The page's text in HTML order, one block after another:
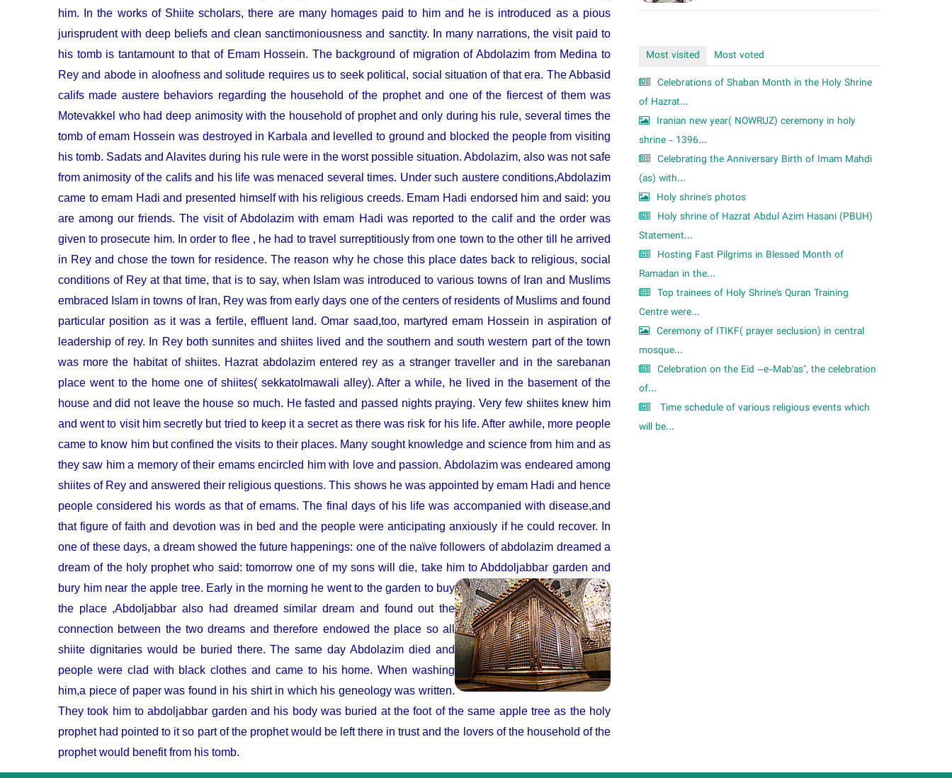
him. In the works of Shiite scholars, there are many homages paid to him and he is introduced as a pious
jurisprudent with deep beliefs and clean sanctimoniousness and sanctity. In many narrations, the visit paid to
his tomb is tantamount to that of Emam Hossein. The background of migration of Abdolazim from Medina to
Rey and abode in aloofness and solitude requires us to seek political, social situation of that era. The Abbasid
califs made austere behaviors regarding the household of the prophet and one of the fiercest of them was
Motevakkel who had deep animosity with the household of prophet and only during his rule, several times the
tomb of emam Hossein was destroyed in Karbala and levelled to ground and blocked the people from visiting
his tomb. Sadats and Alavites during his rule were in the worst possible situation. Abdolazim, also was not safe
from animosity of the califs and his life was menaced several times. Under such austere conditions,Abdolazim
came to emam Hadi and presented himself with his religious creeds. Emam Hadi endorsed him and said: you
are among our friends. The visit of Abdolazim with emam Hadi was reported to the calif and the order was
given to prosecute him. In order to flee , he had to travel surreptitiously from one town to the other till he arrived
in Rey and chose the town for residence. The reason why he chose this place dates back to religious, social
conditions of Rey at that time, that is to say, when Islam was introduced to various towns of Iran and Muslims
embraced Islam in towns of Iran, Rey was from early days one of the centers of residents of Muslims and found
particular position as it was a fertile, effluent land. Omar saad,too, martyred emam Hossein in aspiration of
leadership of rey. In Rey both sunnites and shiites lived and the southern and south western part of the town
was more the habitat of shiites. Hazrat abdolazim entered rey as a stranger traveller and in the sarebanan
place went to the home one of shiites( sekkatolmawali alley). After a while, he lived in the basement of the
house and did not leave the house so much. He fasted and passed nights praying. Very few shiites knew him
and went to visit him secretly but tried to keep it a secret as there was risk for his life. After awhile, more people
came to know him but confined the visits to their places. Many sought knowledge and science from him and as
they saw him a memory of their emams encircled him with love and passion. Abdolazim was endeared among
shiites of Rey and answered their religious questions. This shows he was appointed by emam Hadi and hence
people considered his words as that of emams. The final days of his life was accompanied with disease,and
that figure of faith and devotion was in bed and the people were anticipating anxiously if he could recover. In
one of these days, a dream showed the future happenings: one of the naïve followers of abdolazim dreamed a
dream of the holy prophet who said: tomorrow one of my sons will die, take him to Abddoljabbar garden and
bury him near the apple tree. Early in the morning he went to the garden to buy
the place ,Abdoljabbar also had dreamed similar dream and found out the
connection between the two dreams and therefore endowed the place so all
shiite dignitaries would be buried there. The same day Abdolazim died and
people were clad with black clothes and came to his home. When washing
him,a piece of paper was found in his shirt in which his geneology was written.
They took him to abdoljabbar garden and his body was buried at the foot of the same apple tree as the holy
prophet had pointed to it so part of the prophet would be left there in trust and the lovers of the household of the
prophet would benefit from his tomb.
Most visited
Most voted
Celebrations of Shaban Month in the Holy Shrine
of Hazrat...
Iranian new year( NOWRUZ) ceremony in holy
shrine - 1396...
Celebrating the Anniversary Birth of Imam Mahdi
(as) with...
Holy shrine's photos
Holy shrine of Hazrat Abdul Azim Hasani (PBUH)
Statement...
Hosting Fast Pilgrims in Blessed Month of
Ramadan in the...
Top trainees of Holy Shrine's Quran Training
Centre were...
Ceremony of ITIKF( prayer seclusion) in central
mosque...
Celebration on the Eid –e-Mab'as", the celebration
of...
Time schedule of various religious events which
will be...